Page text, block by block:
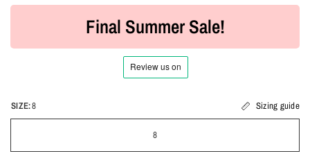
Final Summer Sale!
SIZE:8 Sizing guide
8